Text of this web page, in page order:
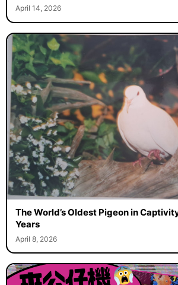
April 14, 2026
The World’s Oldest Pigeon in
Years
April 8, 2026